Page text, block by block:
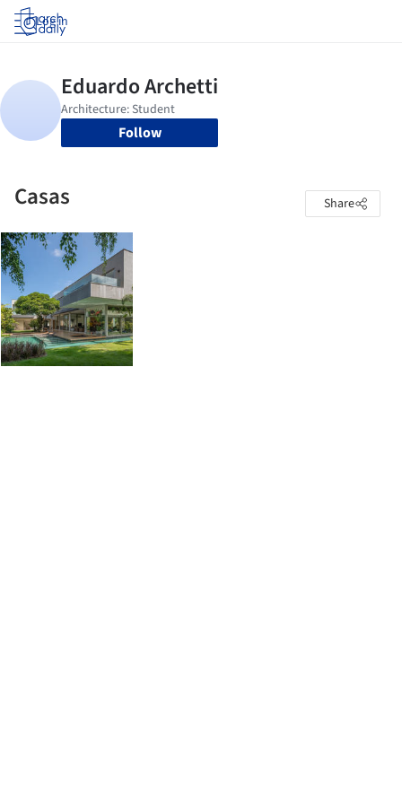
Log in
Follow
Casas Share